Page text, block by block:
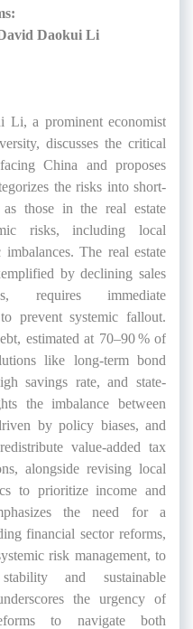
Daokui Li
Li, a prominent economist
discusses the critical
China and proposes
the risks into short-
those in the real estate
risks, including local
The real estate
by declining sales
requires immediate
prevent systemic fallout.
estimated at 70–90 % of
like long-term bond
savings rate, and state-
the imbalance between
by policy biases, and
value-added tax
alongside revising local
to prioritize income and
the need for a
financial sector reforms,
risk management, to
and sustainable
the urgency of
to navigate both